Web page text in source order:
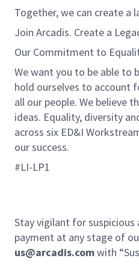
Together, we can create a
Join Arcadis. Create a
Our Commitment to
We want you to be able to
hold ourselves to account
all our people. We believe
ideas. Equality, diversity
across six ED&I
our success.
#LI-LP1
Stay vigilant for suspicious
payment at any stage of
us@arcadis.comwith